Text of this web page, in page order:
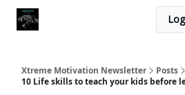
Xtreme Motivation Newsletter
Posts
10 Life skills to teach your kids before